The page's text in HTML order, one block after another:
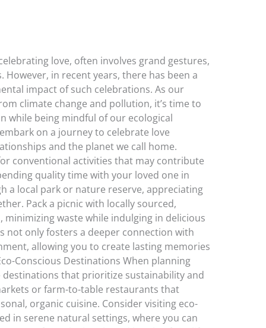
love, often involves grand gestures,
in recent years, there has been a
impact of such celebrations. As our
climate change and pollution, it’s time to
while being mindful of our ecological
on a journey to celebrate love
and the planet we call home.
conventional activities that may contribute
quality time with your loved one in
a local park or nature reserve, appreciating
Pack a picnic with locally sourced,
waste while indulging in delicious
not only fosters a deeper connection with
allowing you to create lasting memories
Conscious Destinations When planning
destinations that prioritize sustainability and
or farm-to-table restaurants that
organic cuisine. Consider visiting eco-
in serene natural settings, where you can